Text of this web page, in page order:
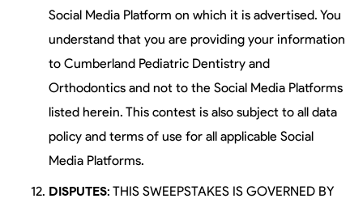
Social Media Platform on which it is advertised. You
understand that you are providing your information
to Cumberland Pediatric Dentistry and
Orthodontics and not to the Social Media Platforms
listed herein. This contest is also subject to all data
policy and terms of use for all applicable Social
Media Platforms.
DISPUTES: THIS SWEEPSTAKES IS GOVERNED BY